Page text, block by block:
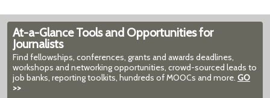
At-a-Glance Tools and Opportunities for
Journalists
Find fellowships, conferences, grants and awards deadlines,
workshops and networking opportunities, crowd-sourced leads to
job banks, reporting toolkits, hundreds of MOOCs and more. GO
>>